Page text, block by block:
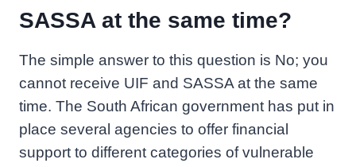
SASSA at the same time?
The simple answer to this question is No; you
cannot receive UIF and SASSA at the same
time. The South African government has put in
place several agencies to offer financial
support to different categories of vulnerable